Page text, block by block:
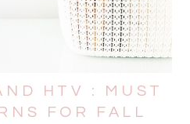
HTV : MUST
FOR FALL